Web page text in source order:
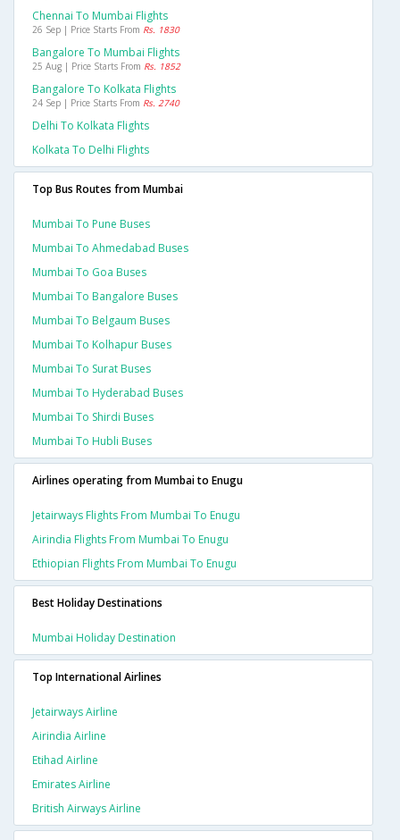
Chennai To Mumbai Flights
26 Sep | Price Starts From Rs. 1830
Bangalore To Mumbai Flights
25 Aug | Price Starts From Rs. 1852
Bangalore To Kolkata Flights
24 Sep | Price Starts From Rs. 2740
Delhi To Kolkata Flights
Kolkata To Delhi Flights
Top Bus Routes from Mumbai
Mumbai To Pune Buses
Mumbai To Ahmedabad Buses
Mumbai To Goa Buses
Mumbai To Bangalore Buses
Mumbai To Belgaum Buses
Mumbai To Kolhapur Buses
Mumbai To Surat Buses
Mumbai To Hyderabad Buses
Mumbai To Shirdi Buses
Mumbai To Hubli Buses
Airlines operating from Mumbai to Enugu
Jetairways Flights From Mumbai To Enugu
Airindia Flights From Mumbai To Enugu
Ethiopian Flights From Mumbai To Enugu
Best Holiday Destinations
Mumbai Holiday Destination
Top International Airlines
Jetairways Airline
Airindia Airline
Etihad Airline
Emirates Airline
British Airways Airline